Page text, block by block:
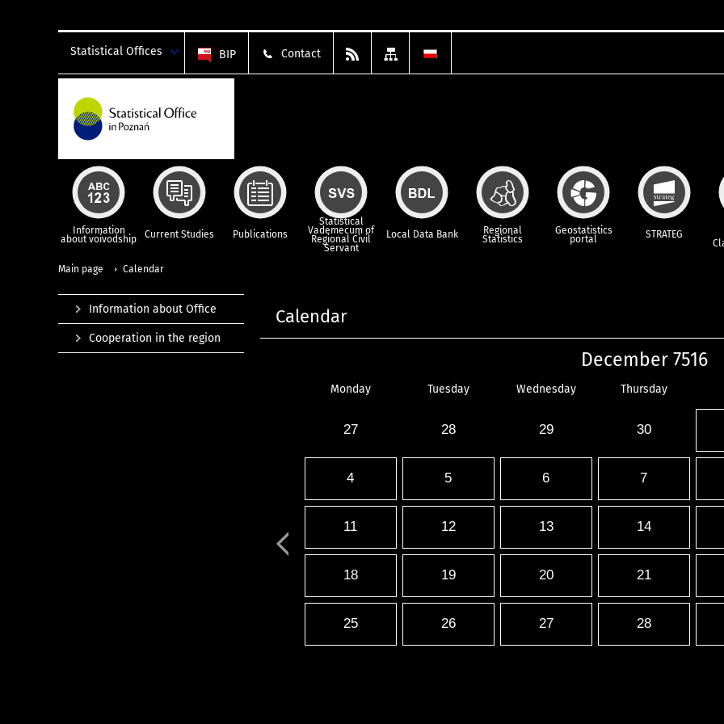
Statistical Offices BIP Contact
Information
about voivodship Current Studies Publications
Statistical
Vademecum of
Regional Civil
Servant
Local Data Bank Regional
Statistics
Geostatistics
portal STRATEG
Main page Calendar
Calendar
December 7516
Monday Tuesday Wednesday Thursday
27 28 29 30
4 5 6 7
11 12 13 14
18 19 20 21
25 26 27 28
Information about Office
Cooperation in the region